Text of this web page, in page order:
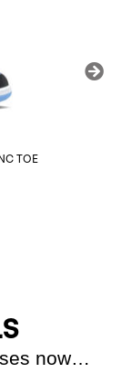
TOE
now…